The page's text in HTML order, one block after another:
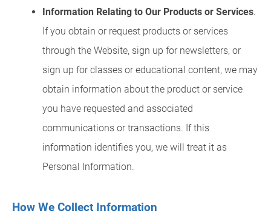
Information Relating to Our Products or Services.
If you obtain or request products or services
through the Website, sign up for newsletters, or
sign up for classes or educational content, we may
obtain information about the product or service
you have requested and associated
communications or transactions. If this
information identifies you, we will treat it as
Personal Information.
How We Collect Information